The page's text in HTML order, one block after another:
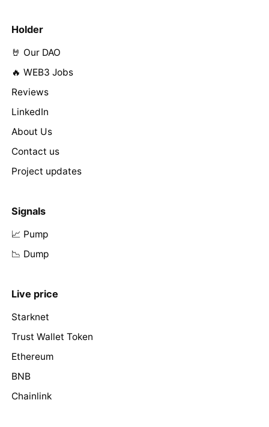
Holder
🤘 Our DAO
🔥 WEB3 Jobs
Reviews
LinkedIn
About Us
Contact us
Project updates
Signals
📈 Pump
📉 Dump
Live price
Starknet
Trust Wallet Token
Ethereum
BNB
Chainlink